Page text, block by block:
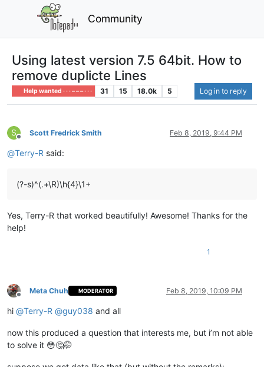
Community
Using latest version 7.5 64bit. How to
remove duplicte Lines
Help wanted · · · – – – · · · 31 15 18.0k 5 Log in to reply
S
Offline
Scott Fredrick Smith Feb 8, 2019, 9:44 PM
@Terry-R said:
(?-s)^(.+\R)\h{4}\1+
Yes, Terry-R that worked beautifully! Awesome! Thanks for the
help!
1
Offline
Meta Chuh MODERATOR Feb 8, 2019, 10:09 PM
hi @Terry-R @guy038 and all
now this produced a question that interests me, but i’m not able
to solve it 😳🤔🤭